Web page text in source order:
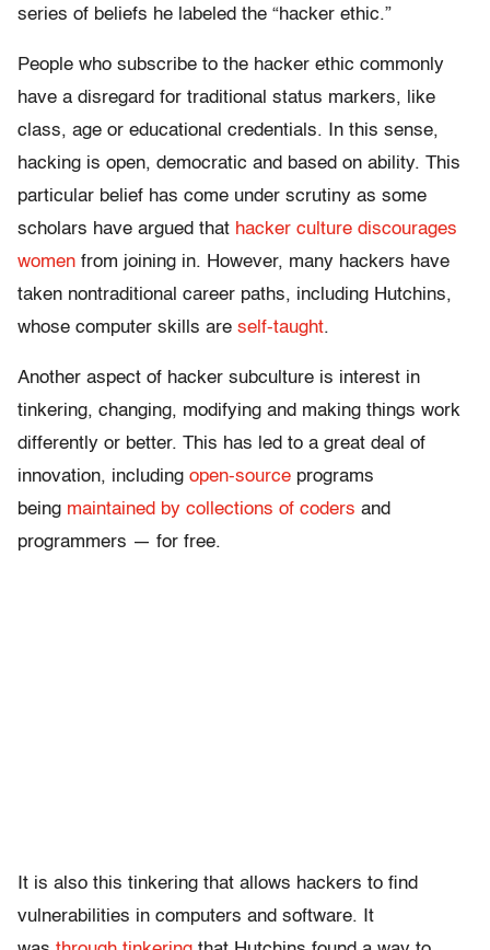
series of beliefs he labeled the “hacker ethic.”
People who subscribe to the hacker ethic commonly
have a disregard for traditional status markers, like
class, age or educational credentials. In this sense,
hacking is open, democratic and based on ability. This
particular belief has come under scrutiny as some
scholars have argued that hacker culture discourages
women from joining in. However, many hackers have
taken nontraditional career paths, including Hutchins,
whose computer skills are self-taught.
Another aspect of hacker subculture is interest in
tinkering, changing, modifying and making things work
differently or better. This has led to a great deal of
innovation, including open-source programs
being maintained by collections of coders and
programmers — for free.
It is also this tinkering that allows hackers to find
vulnerabilities in computers and software. It